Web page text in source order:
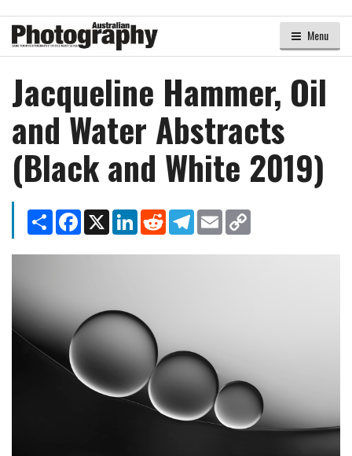
Menu
Jacqueline Hammer, Oil
and Water Abstracts
(Black and White 2019)
Share Facebook
X LinkedInRedditTelegram
Email